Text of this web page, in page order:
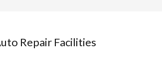
Repair Facilities